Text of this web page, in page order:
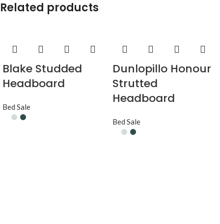
Related products
Blake Studded
Headboard
Bed Sale
Dunlopillo Honour
Strutted
Headboard
Bed Sale